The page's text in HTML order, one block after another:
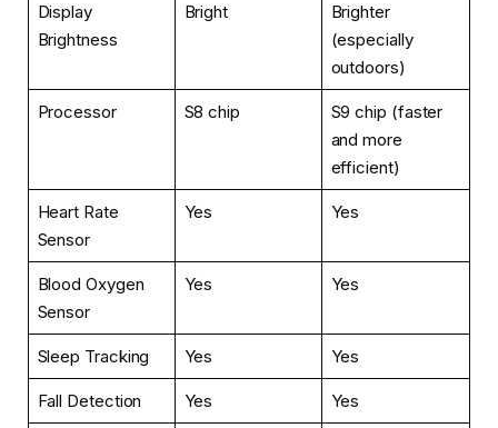
Display
Brightness
Bright
Brighter
(especially
outdoors)
Processor S8 chip
S9 chip (faster
and more
efficient)
Heart Rate
Sensor
Yes Yes
Blood Oxygen
Sensor
Yes Yes
Sleep Tracking Yes Yes
Fall Detection Yes Yes